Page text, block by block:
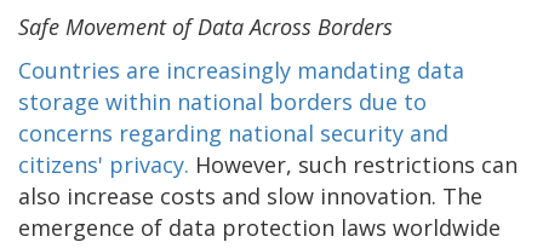
Safe Movement of Data Across Borders
Countries are increasingly mandating data
storage within national borders due to
concerns regarding national security and
citizens' privacy. However, such restrictions can
also increase costs and slow innovation. The
emergence of data protection laws worldwide